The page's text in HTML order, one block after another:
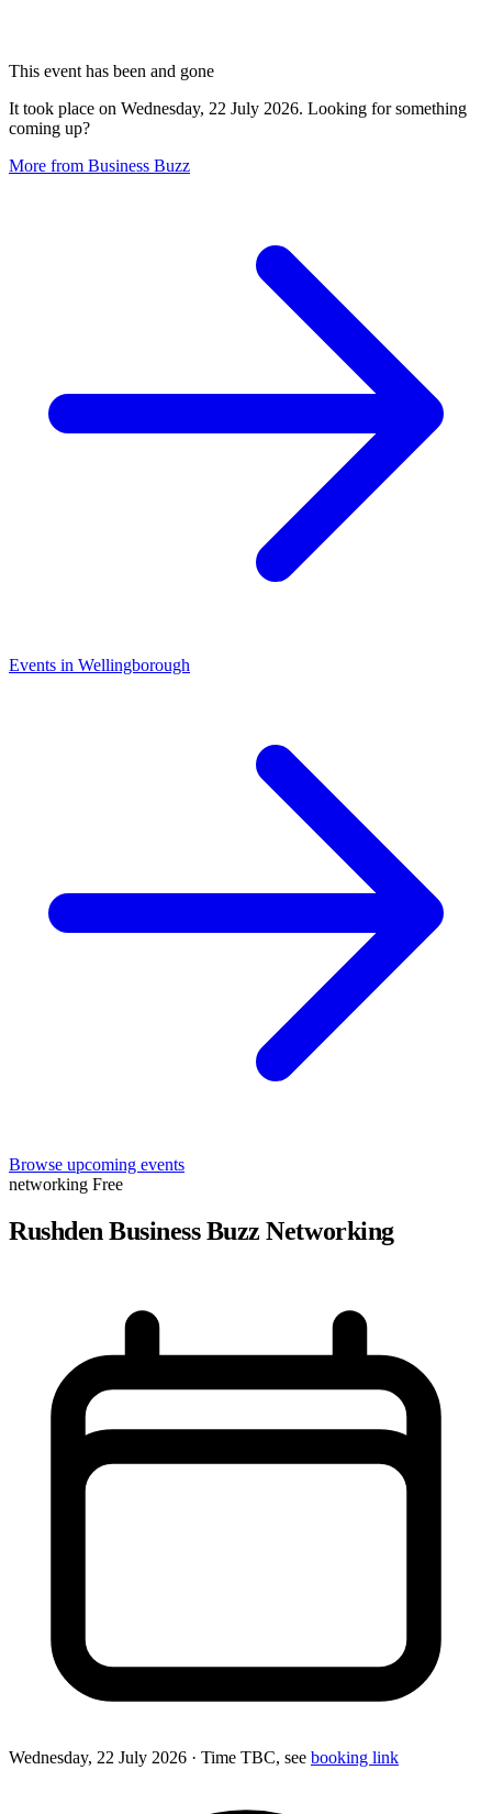
This event has been and gone
It took place on Wednesday, 22 July 2026. Looking for something
coming up?
More from Business Buzz
Events in Wellingborough
Browse upcoming events
networking Free
Rushden Business Buzz Networking
Wednesday, 22 July 2026 · Time TBC, see booking link